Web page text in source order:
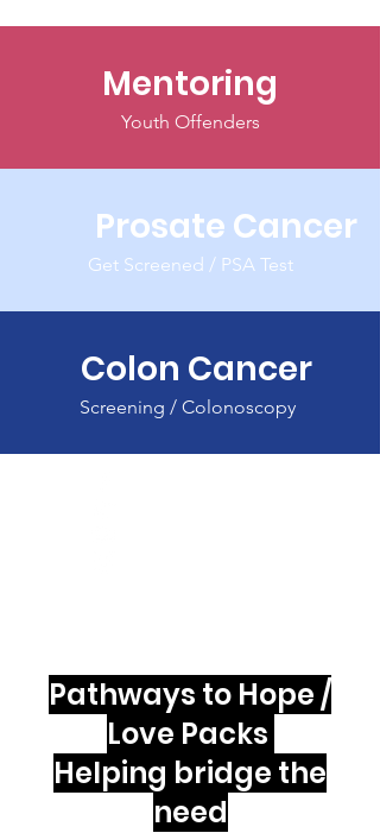
Mentoring
Youth Offenders
Prosate Cancer
Get Screened / PSA Test
Colon Cancer
Screening / Colonoscopy
Pathways to Hope /
Love Packs
Helping bridge the
need